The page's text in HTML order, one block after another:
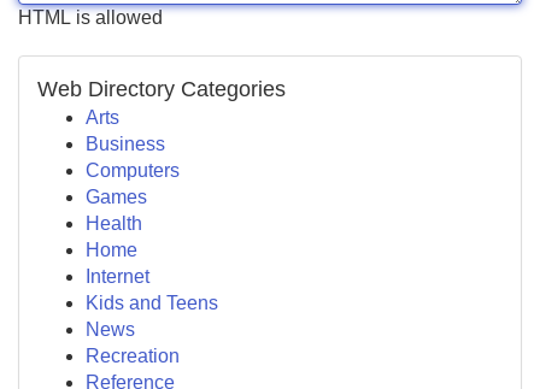
HTML is allowed
Web Directory Categories
Arts
Business
Computers
Games
Health
Home
Internet
Kids and Teens
News
Recreation
Reference